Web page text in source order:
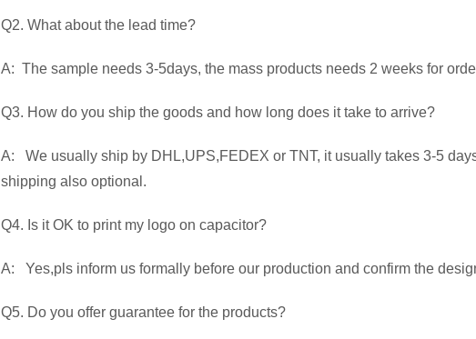
Q2. What about the lead time?
A: The sample needs 3-5days, the mass products needs 2 weeks for
Q3. How do you ship the goods and how long does it take to arrive?
A: We usually ship by DHL,UPS,FEDEX or TNT, it usually takes 3-5
shipping also optional.
Q4. Is it OK to print my logo on capacitor?
A: Yes,pls inform us formally before our production and confirm the
Q5. Do you offer guarantee for the products?